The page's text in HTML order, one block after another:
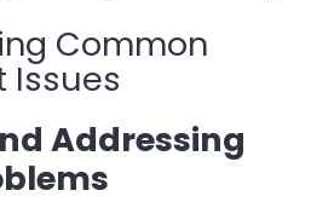
Common
Issues
Addressing